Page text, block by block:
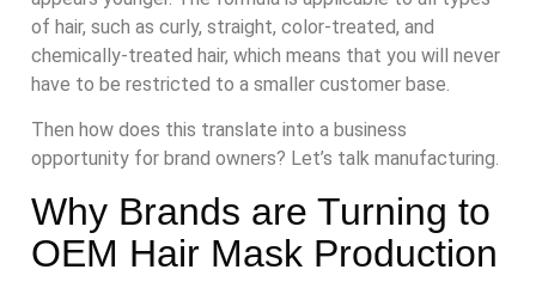
of hair, such as curly, straight, color-treated, and
chemically-treated hair, which means that you will never
have to be restricted to a smaller customer base.
Then how does this translate into a business
opportunity for brand owners? Let’s talk manufacturing.
Why Brands are Turning to
OEM Hair Mask Production